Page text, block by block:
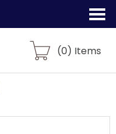
(0) Items